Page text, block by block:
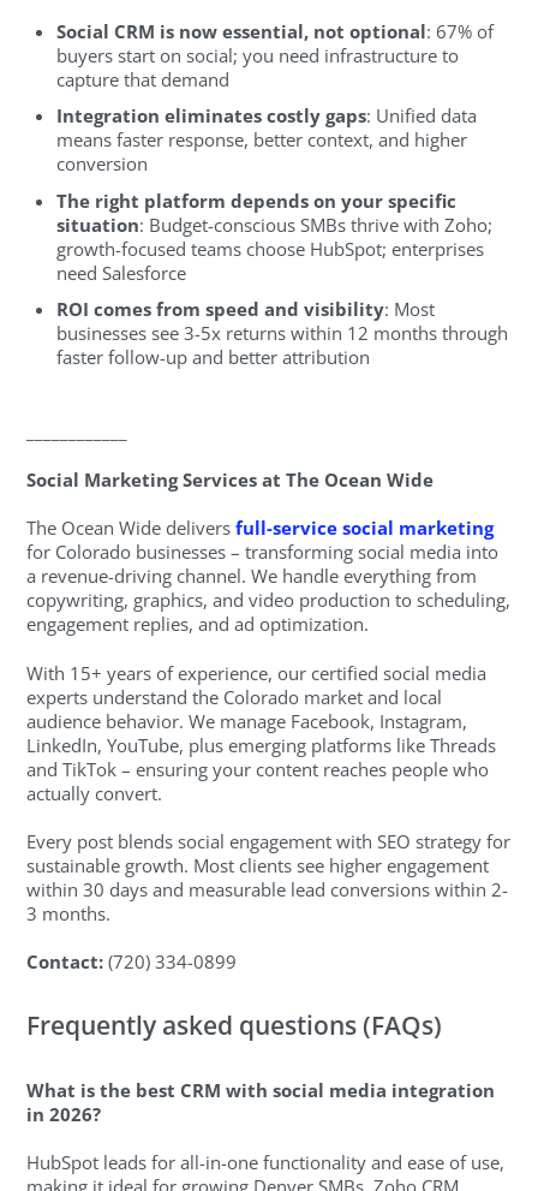
Social CRM is now essential, not optional: 67% of
buyers start on social; you need infrastructure to
capture that demand
Integration eliminates costly gaps: Unified data
means faster response, better context, and higher
conversion
The right platform depends on your specific
situation: Budget-conscious SMBs thrive with Zoho;
growth-focused teams choose HubSpot; enterprises
need Salesforce
ROI comes from speed and visibility: Most
businesses see 3-5x returns within 12 months through
faster follow-up and better attribution
Social Marketing Services at The Ocean Wide
The Ocean Wide deliversfull-service social marketing
for Colorado businesses – transforming social media into
a revenue-driving channel. We handle everything from
copywriting, graphics, and video production to scheduling,
engagement replies, and ad optimization.
With 15+ years of experience, our certified social media
experts understand the Colorado market and local
audience behavior. We manage Facebook, Instagram,
LinkedIn, YouTube, plus emerging platforms like Threads
and TikTok – ensuring your content reaches people who
actually convert.
Every post blends social engagement with SEO strategy for
sustainable growth. Most clients see higher engagement
within 30 days and measurable lead conversions within 2-
3 months.
Contact: (720) 334-0899
Frequently asked questions (FAQs)
What is the best CRM with social media integration
in 2026?
HubSpot leads for all-in-one functionality and ease of use,
making it ideal for growing Denver SMBs. Zoho CRM